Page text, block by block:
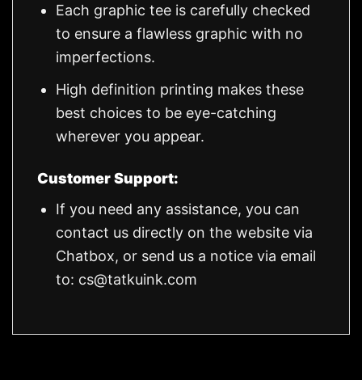
Each graphic tee is carefully checked
to ensure a flawless graphic with no
imperfections.
High definition printing makes these
best choices to be eye-catching
wherever you appear.
Customer Support:
If you need any assistance, you can
contact us directly on the website via
Chatbox, or send us a notice via email
to: cs@tatkuink.com